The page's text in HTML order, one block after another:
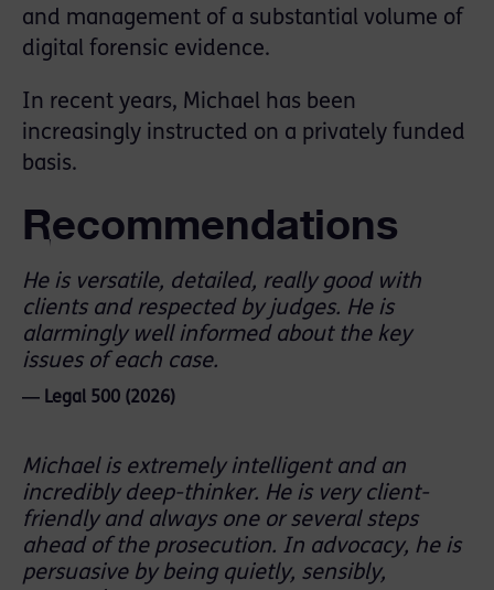
and management of a substantial volume of
digital forensic evidence.
In recent years, Michael has been
increasingly instructed on a privately funded
basis.
Recommendations
He is versatile, detailed, really good with
clients and respected by judges. He is
alarmingly well informed about the key
issues of each case.
― Legal 500 (2026)
Michael is extremely intelligent and an
incredibly deep-thinker. He is very client-
friendly and always one or several steps
ahead of the prosecution. In advocacy, he is
persuasive by being quietly, sensibly,